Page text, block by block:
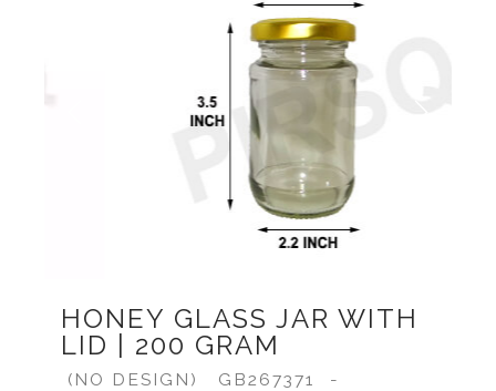
HONEY GLASS JAR WITH
LID | 200 GRAM
(NO DESIGN) GB267371
-